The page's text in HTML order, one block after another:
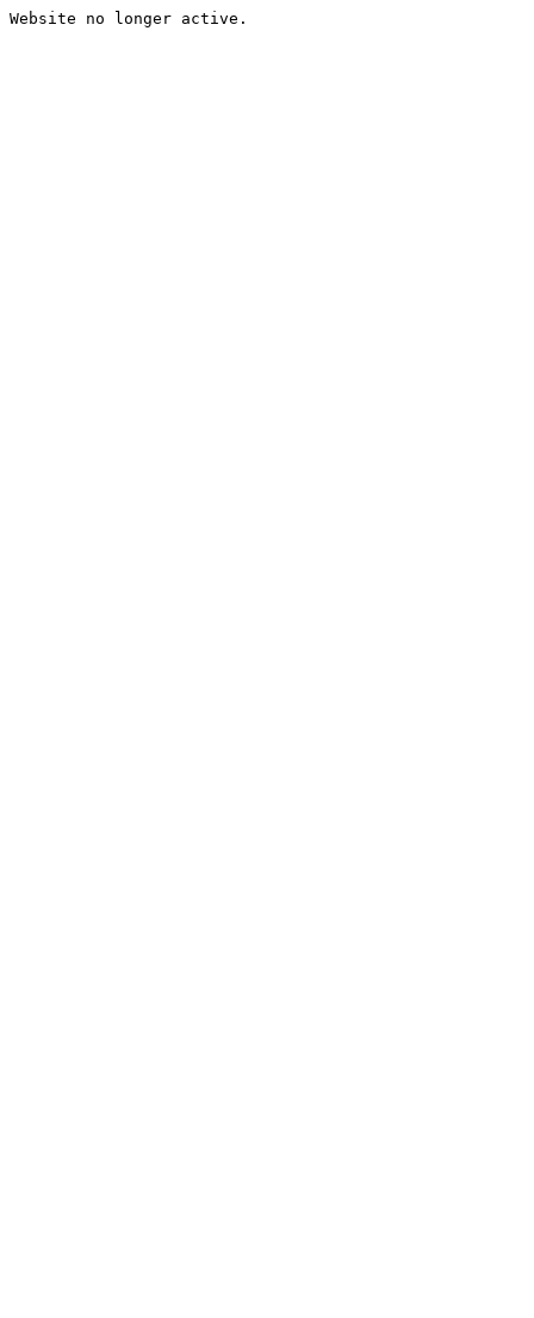
Website no longer active.